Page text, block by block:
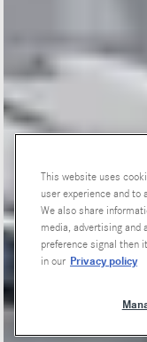
This website uses
user experience and to
We also share
media, advertising and
preference signal then
in our Privacy policy